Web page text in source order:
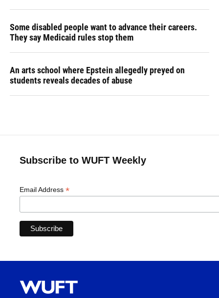
Some disabled people want to advance their careers.
They say Medicaid rules stop them
An arts school where Epstein allegedly preyed on
students reveals decades of abuse
Subscribe to WUFT Weekly
Email Address *